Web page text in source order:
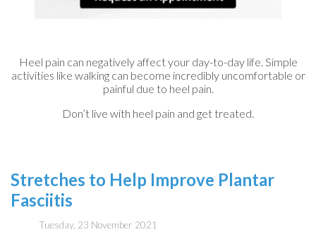
Heel pain can negatively affect your day-to-day life. Simple
activities like walking can become incredibly uncomfortable or
painful due to heel pain.
Don’t live with heel pain and get treated.
Stretches to Help Improve Plantar
Fasciitis
Tuesday, 23 November 2021